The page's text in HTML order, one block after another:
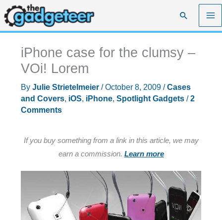
Skip
to
content
Search
iPhone case for the clumsy –
VOi! Lorem
By Julie Strietelmeier /October 8, 2009 /Cases
and Covers, iOS, iPhone, Spotlight Gadgets/2
Comments
If you buy something from a link in this article, we may
earn a commission. Learn more